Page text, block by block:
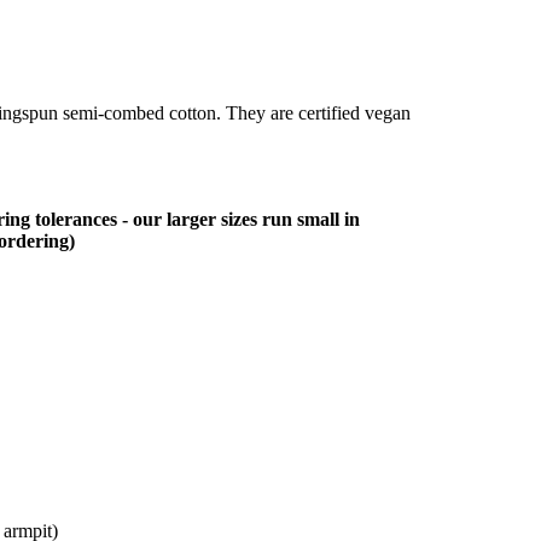
semi-combed cotton. They are certified vegan
tolerances - our larger sizes run small in